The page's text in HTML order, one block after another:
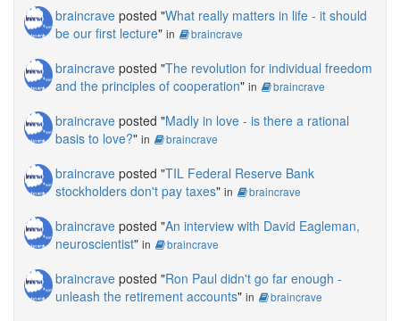
braincrave posted "What really matters in life - it should
be our first lecture" in braincrave
braincrave posted "The revolution for individual freedom
and the principles of cooperation" in braincrave
braincrave posted "Madly in love - is there a rational
basis to love?" in braincrave
braincrave posted "TIL Federal Reserve Bank
stockholders don't pay taxes" in braincrave
braincrave posted "An interview with David Eagleman,
neuroscientist" in braincrave
braincrave posted "Ron Paul didn't go far enough -
unleash the retirement accounts" in braincrave